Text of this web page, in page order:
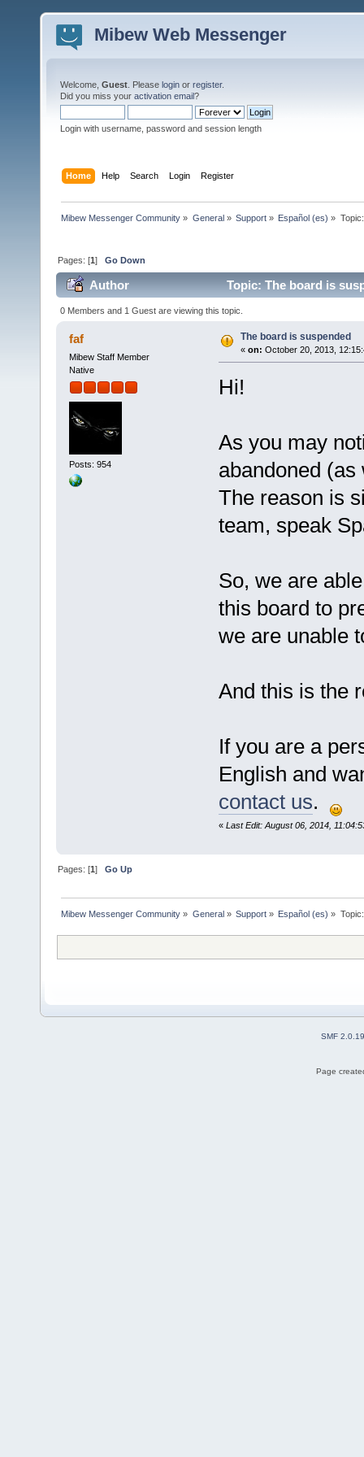
Mibew Web Messenger
Welcome, Guest . Please login or register.
Did you miss your activation email?
Login with username, password and session length
Home Help Search Login Register
Mibew Messenger Community » General» Support» Español (es) »
Pages: [1]Go Down
Author Topic: The board is
0 Members and 1 Guest are viewing this topic.
faf
Mibew Staff Member
Native
Posts: 954
The board is suspended
« on: October 20, 2013,
Hi!
As you may
abandoned
The reason is
team, speak
So, we are
this board to
we are unable
And this is the
If you are a
English and
contact us.
« Last Edit: August 06, 2014,
Pages: [1]Go Up
Mibew Messenger Community » General» Support» Español (es) »
SMF 2.0.19
Page